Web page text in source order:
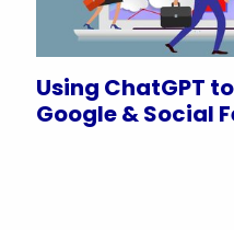
Using ChatGPT
Google & Social